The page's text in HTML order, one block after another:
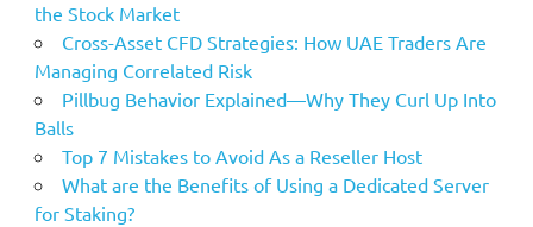
the Stock Market
Cross-Asset CFD Strategies: How UAE Traders Are
Managing Correlated Risk
Pillbug Behavior Explained—Why They Curl Up Into
Balls
Top 7 Mistakes to Avoid As a Reseller Host
What are the Benefits of Using a Dedicated Server
for Staking?